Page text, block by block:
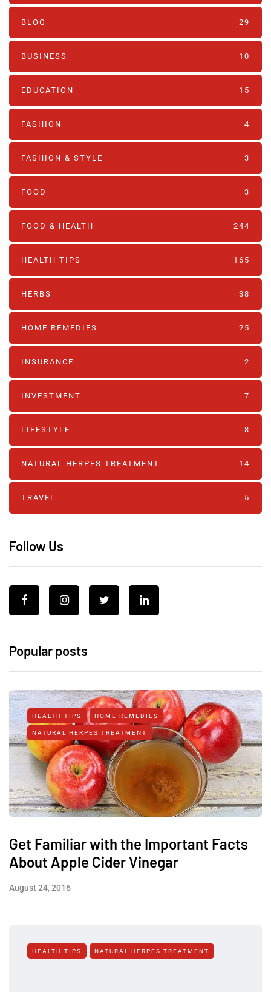
BLOG 29
BUSINESS 10
EDUCATION 15
FASHION 4
FASHION & STYLE 3
FOOD 3
FOOD & HEALTH 244
HEALTH TIPS 165
HERBS 38
HOME REMEDIES 25
INSURANCE 2
INVESTMENT 7
LIFESTYLE 8
NATURAL HERPES TREATMENT‎ 14
TRAVEL 5
Follow Us
Popular posts
HEALTH TIPS HOME REMEDIES
NATURAL HERPES TREATMENT‎
Get Familiar with the Important Facts
About Apple Cider Vinegar
August 24, 2016
HEALTH TIPS NATURAL HERPES TREATMENT‎